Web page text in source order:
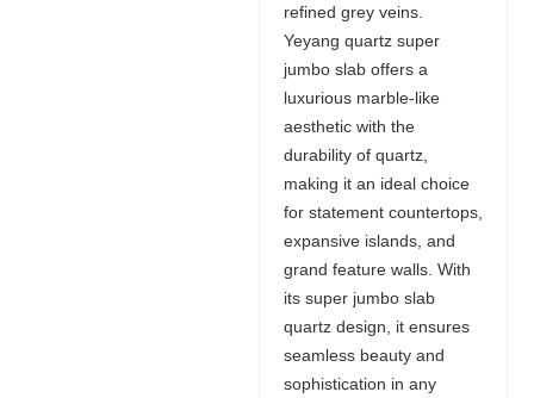
refined grey veins.
Yeyang quartz super
jumbo slab offers a
luxurious marble-like
aesthetic with the
durability of quartz,
making it an ideal choice
for statement countertops,
expansive islands, and
grand feature walls. With
its super jumbo slab
quartz design, it ensures
seamless beauty and
sophistication in any